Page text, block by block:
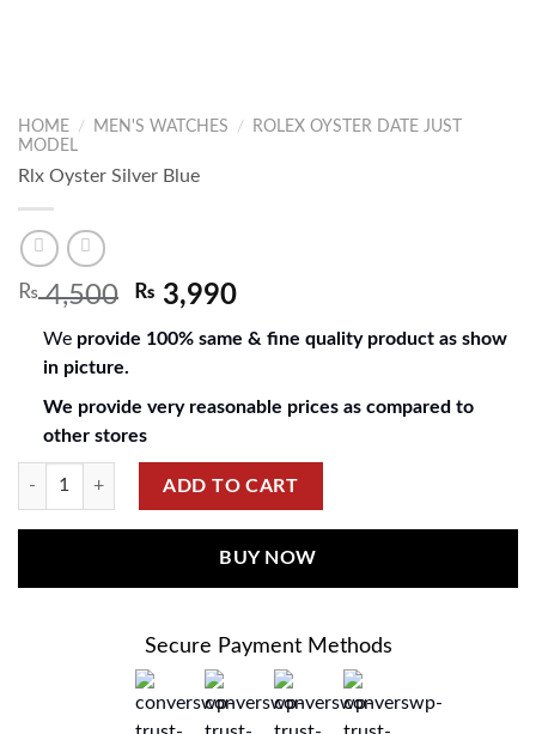
HOME / MEN'S WATCHES /
ROLEX OYSTER DATE JUST
MODEL
Rlx Oyster Silver Blue
₨4,500 ₨ 3,990
Weprovide 100% same & fine quality product as show
in picture.
We provide very reasonable prices as compared to
other stores
ADD TO CART
BUY NOW
Secure Payment Methods